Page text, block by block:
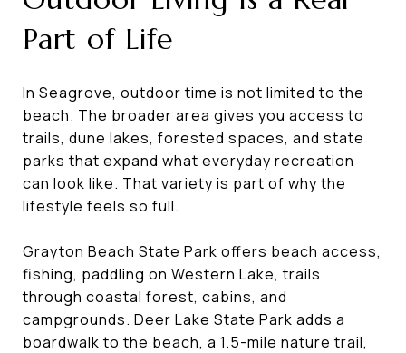
Part of Life
In Seagrove, outdoor time is not limited to the
beach. The broader area gives you access to
trails, dune lakes, forested spaces, and state
parks that expand what everyday recreation
can look like. That variety is part of why the
lifestyle feels so full.
Grayton Beach State Park offers beach access,
fishing, paddling on Western Lake, trails
through coastal forest, cabins, and
campgrounds. Deer Lake State Park adds a
boardwalk to the beach, a 1.5-mile nature trail,